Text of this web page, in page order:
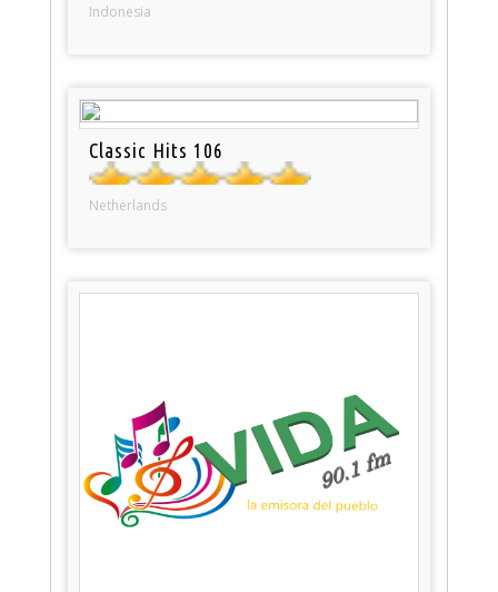
Indonesia
Classic Hits 106
Netherlands